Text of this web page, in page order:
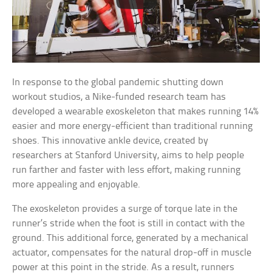
In response to the global pandemic shutting down
workout studios, a Nike-funded research team has
developed a wearable exoskeleton that makes running 14%
easier and more energy-efficient than traditional running
shoes. This innovative ankle device, created by
researchers at Stanford University, aims to help people
run farther and faster with less effort, making running
more appealing and enjoyable.
The exoskeleton provides a surge of torque late in the
runner’s stride when the foot is still in contact with the
ground. This additional force, generated by a mechanical
actuator, compensates for the natural drop-off in muscle
power at this point in the stride. As a result, runners